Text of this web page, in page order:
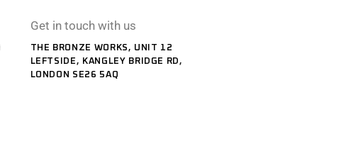
Get in touch with us
THE BRONZE WORKS, UNIT 12
LEFTSIDE, KANGLEY BRIDGE RD,
LONDON SE26 5AQ